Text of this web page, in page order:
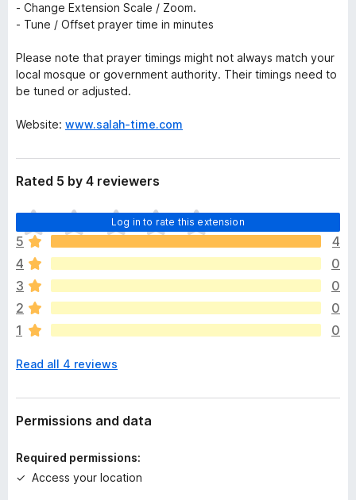
- Change Extension Scale / Zoom.
- Tune / Offset prayer time in minutes
Please note that prayer timings might not always match your
local mosque or government authority. Their timings need to
be tuned or adjusted.
Website: www.salah-time.com
Rated 5 by 4 reviewers
Log in to rate this extension
T
h
e
r
e
a
r
e
o
a
t
n
s
5
4
4
0
3
0
2
0
1
0
Read all 4 reviews
Permissions and data
Required permissions:
Access your location